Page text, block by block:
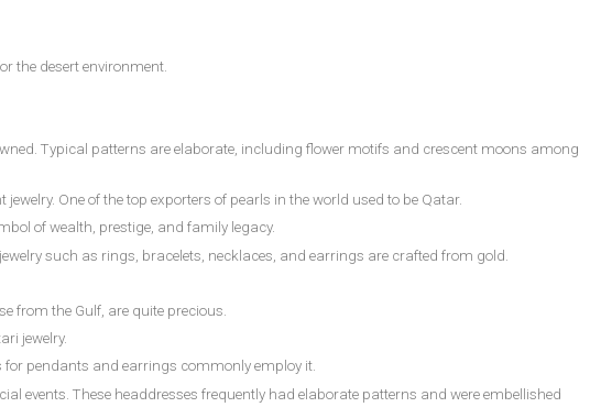
the desert environment.
Typical patterns are elaborate, including flower motifs and crescent moons among
One of the top exporters of pearls in the world used to be Qatar.
of wealth, prestige, and family legacy.
such as rings, bracelets, necklaces, and earrings are crafted from gold.
from the Gulf, are quite precious.
jewelry.
for pendants and earrings commonly employ it.
events. These headdresses frequently had elaborate patterns and were embellished